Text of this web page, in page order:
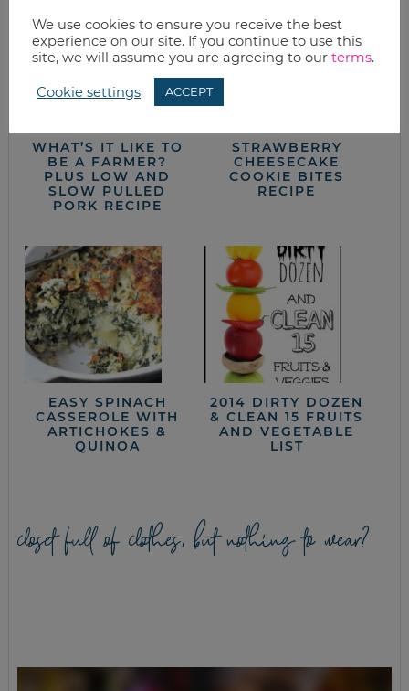
WHAT’S IT LIKE TO
BE A FARMER?
PLUS LOW AND
SLOW PULLED
PORK RECIPE
STRAWBERRY
CHEESECAKE
COOKIE BITES
RECIPE
EASY SPINACH
CASSEROLE WITH
ARTICHOKES &
QUINOA
2014 DIRTY DOZEN
& CLEAN 15 FRUITS
AND VEGETABLE
LIST
closet full of clothes, but nothing to wear?
We use cookies to ensure you receive the best
experience on our site. If you continue to use this
site, we will assume you are agreeing to our terms.
Cookie settings ACCEPT